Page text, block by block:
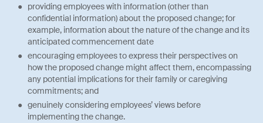
providing employees with information (other than
confidential information) about the proposed change; for
example, information about the nature of the change and its
anticipated commencement date
encouraging employees to express their perspectives on
how the proposed change might affect them, encompassing
any potential implications for their family or caregiving
commitments; and
genuinely considering employees’ views before
implementing the change.